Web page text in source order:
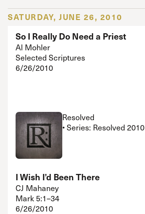
SATURDAY, JUNE 26, 2010
So I Really Do Need a Priest
Al Mohler
Selected Scriptures
6/26/2010
Resolved
• Series: Resolved 2010
I Wish I’d Been There
CJ Mahaney
Mark 5:1–34
6/26/2010